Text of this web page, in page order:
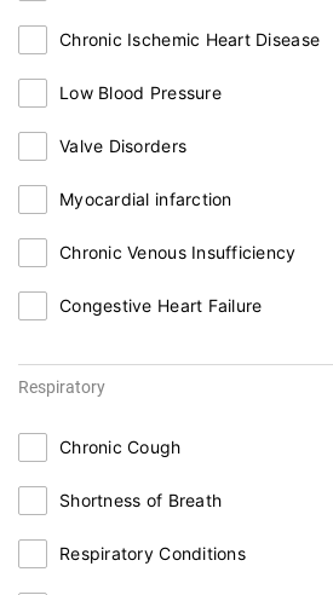
Chronic Ischemic Heart Disease
Low Blood Pressure
Valve Disorders
Myocardial infarction
Chronic Venous Insufficiency
Congestive Heart Failure
Respiratory
Chronic Cough
Shortness of Breath
Respiratory Conditions